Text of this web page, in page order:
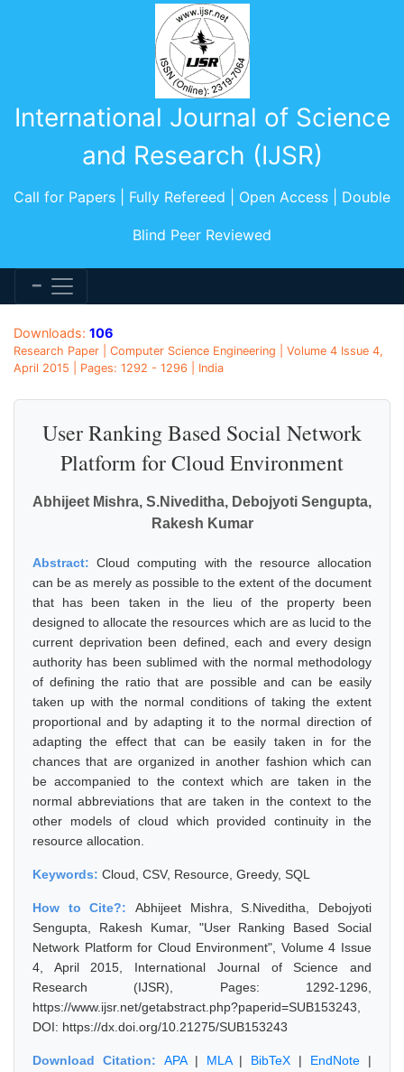
International Journal of Science
and Research (IJSR)
Call for Papers | Fully Refereed | Open Access | Double
Blind Peer Reviewed
Downloads: 106
Research Paper | Computer Science Engineering | Volume 4 Issue 4,
April 2015 | Pages: 1292 - 1296 | India
User Ranking Based Social Network
Platform for Cloud Environment
Abhijeet Mishra, S.Niveditha, Debojyoti Sengupta,
Rakesh Kumar
Abstract:Cloud computing with the resource allocation
can be as merely as possible to the extent of the document
that has been taken in the lieu of the property been
designed to allocate the resources which are as lucid to the
current deprivation been defined, each and every design
authority has been sublimed with the normal methodology
of defining the ratio that are possible and can be easily
taken up with the normal conditions of taking the extent
proportional and by adapting it to the normal direction of
adapting the effect that can be easily taken in for the
chances that are organized in another fashion which can
be accompanied to the context which are taken in the
normal abbreviations that are taken in the context to the
other models of cloud which provided continuity in the
resource allocation.
Keywords: Cloud, CSV, Resource, Greedy, SQL
How to Cite?: Abhijeet Mishra, S.Niveditha, Debojyoti
Sengupta, Rakesh Kumar, "User Ranking Based Social
Network Platform for Cloud Environment", Volume 4 Issue
4, April 2015, International Journal of Science and
Research (IJSR), Pages: 1292-1296,
https://www.ijsr.net/getabstract.php?paperid=SUB153243,
DOI: https://dx.doi.org/10.21275/SUB153243
Download Citation: APA| MLA| BibTeX | EndNote |